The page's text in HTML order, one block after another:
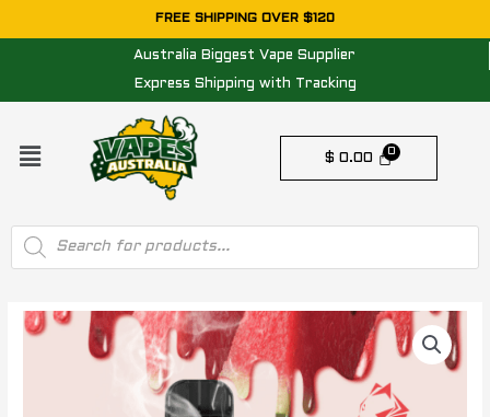
to
FREE SHIPPING OVER $120
Australia Biggest Vape Supplier
Express Shipping with Tracking
Menu
$ 0.00
Products
search